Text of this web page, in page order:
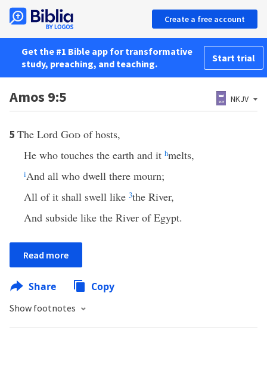
Create a free account
Get the #1 Bible app for transformative
study, preaching, and teaching.
Start trial
Amos 9:5 NKJV
5 The Lord God of hosts,
He who touches the earth and it hmelts,
iAnd all who dwell there mourn;
All of it shall swell like 3the River,
And subside like the River of Egypt.
Read more
Share Copy
Show footnotes